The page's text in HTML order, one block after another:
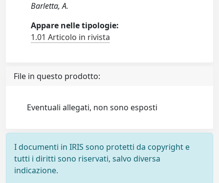
Barletta, A.
Appare nelle tipologie:
1.01 Articolo in rivista
File in questo prodotto:
Eventuali allegati, non sono esposti
I documenti in IRIS sono protetti da copyright e
tutti i diritti sono riservati, salvo diversa
indicazione.